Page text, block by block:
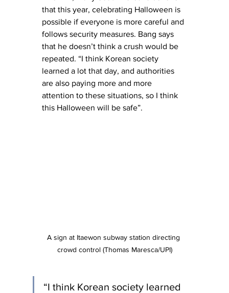
that this year, celebrating Halloween is
possible if everyone is more careful and
follows security measures. Bang says
that he doesn’t think a crush would be
repeated. “I think Korean society
learned a lot that day, and authorities
are also paying more and more
attention to these situations, so I think
this Halloween will be safe”.
A sign at Itaewon subway station directing
crowd control (Thomas Maresca/UPI)
“I think Korean society learned